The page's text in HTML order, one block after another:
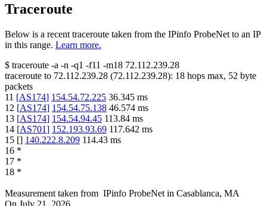
Traceroute
Below is a recent traceroute taken from the IPinfo ProbeNet to an IP
in this range. Learn more.
$ traceroute -a -n -q1 -f11 -m18 72.112.239.28
traceroute to 72.112.239.28 (72.112.239.28): 18 hops max, 52 byte
packets
11 [AS174] 154.54.72.225 36.345 ms
12 [AS174] 154.54.75.138 46.574 ms
13 [AS174] 154.54.94.45 113.84 ms
14 [AS701] 152.193.93.69 117.642 ms
15 [] 140.222.8.209 114.43 ms
16 *
17 *
18 *
Measurement taken from IPinfo ProbeNet in Casablanca, MA
On July 21, 2026